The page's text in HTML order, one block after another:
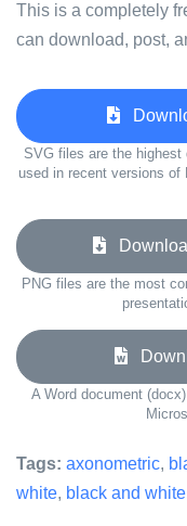
This is a completely
can download, post,
SVG files are the highest
used in recent versions
PNG files are the most
A Word document
Tags: axonometric,
white, black and white